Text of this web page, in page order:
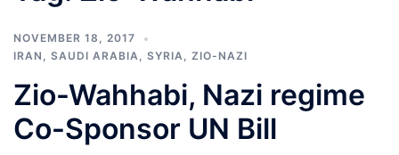
NOVEMBER 18, 2017
IRAN , SAUDI ARABIA, SYRIA, ZIO-NAZI
Zio-Wahhabi, Nazi regime
Co-Sponsor UN Bill